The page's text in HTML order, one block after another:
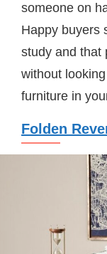
someone on
Happy buyers
study and that
without
furniture in
Folden